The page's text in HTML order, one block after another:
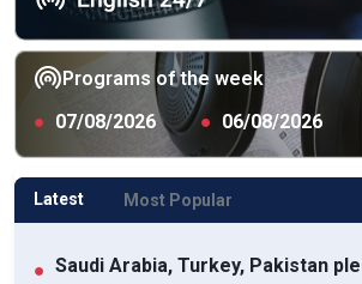
Programs of the week
● 07/08/2026 ● 06/08/2026
Latest Most Popular
● Saudi Arabia, Turkey, Pakistan